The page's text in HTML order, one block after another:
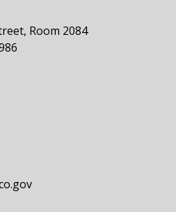
Room 2084